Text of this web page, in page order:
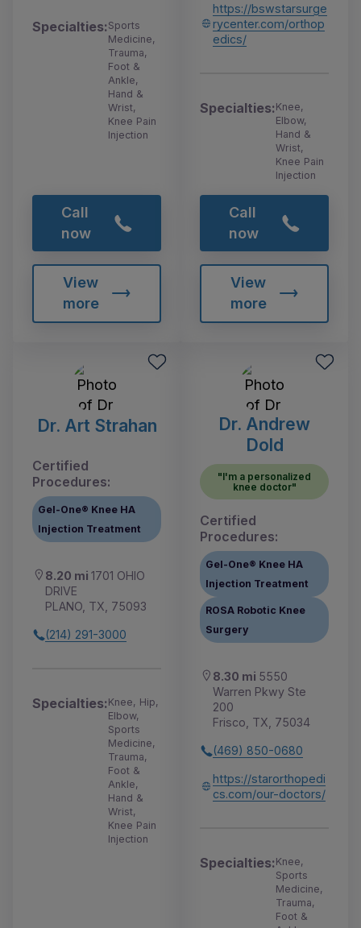
Specialties:Sports
Medicine,
Trauma,
Foot &
Ankle,
Hand &
Wrist,
Knee Pain
Injection
Call
now
View
more
https://bswstarsurge
rycenter.com/orthop
edics/
Specialties:Knee,
Elbow,
Hand &
Wrist,
Knee Pain
Injection
Call
now
View
more
Dr. Art Strahan
Certified
Procedures:
Gel-One® Knee HA
Injection Treatment
8.20 mi 1701 OHIO
DRIVE
PLANO, TX, 75093
(214) 291-3000
Specialties:Knee, Hip,
Elbow,
Sports
Medicine,
Trauma,
Foot &
Ankle,
Hand &
Wrist,
Knee Pain
Injection
Dr. Andrew
Dold
"I'm a personalized
knee doctor"
Certified
Procedures:
Gel-One® Knee HA
Injection Treatment
ROSA Robotic Knee
Surgery
8.30 mi 5550
Warren Pkwy Ste
200
Frisco, TX, 75034
(469) 850-0680
https://starorthopedi
cs.com/our-doctors/
Specialties:Knee,
Sports
Medicine,
Trauma,
Foot &